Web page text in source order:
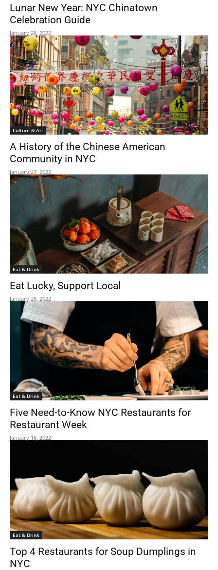
Lunar New Year: NYC Chinatown
Celebration Guide
January 28, 2022
Culture & Art
A History of the Chinese American
Community in NYC
January 27, 2022
Eat & Drink
Eat Lucky, Support Local
January 25, 2022
Eat & Drink
Five Need-to-Know NYC Restaurants for
Restaurant Week
January 16, 2022
Eat & Drink
Top 4 Restaurants for Soup Dumplings in
NYC